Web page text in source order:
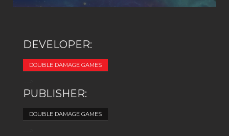
DEVELOPER:
DOUBLE DAMAGE GAMES
PUBLISHER:
DOUBLE DAMAGE GAMES